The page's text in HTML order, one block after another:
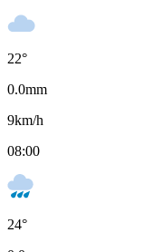
22°
0.0mm
9km/h
08:00
24°